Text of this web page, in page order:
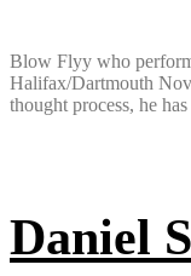
Blow Flyy who
Halifax/Dartmouth
thought process, he
Daniel